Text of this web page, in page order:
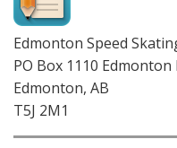
Edmonton Speed
PO Box 1110 Edmonton
Edmonton, AB
T5J 2M1